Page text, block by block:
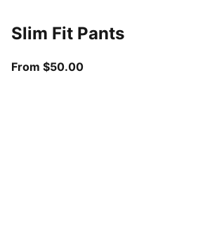
Slim Fit Pants
From $50.00From current price $50.00